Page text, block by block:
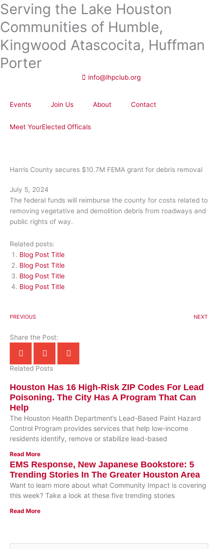
Skip
to
content
Serving the Lake Houston
Communities of Humble,
Kingwood Atascocita, Huffman
Porter
info@lhpclub.org
Events Join Us About Contact
Meet YourElected Officals
Harris County secures $10.7M FEMA grant for debris removal
July 5, 2024
The federal funds will reimburse the county for costs related to
removing vegetative and demolition debris from roadways and
public rights of way.
Related posts:
Blog Post Title
Blog Post Title
Blog Post Title
Blog Post Title
PREVIOUS NEXT
Share the Post:
Related Posts
Houston Has 16 High-Risk ZIP Codes For Lead
Poisoning. The City Has A Program That Can
Help
The Houston Health Department’s Lead-Based Paint Hazard
Control Program provides services that help low-income
residents identify, remove or stabilize lead-based
Read More
EMS Response, New Japanese Bookstore: 5
Trending Stories In The Greater Houston Area
Want to learn more about what Community Impact is covering
this week? Take a look at these five trending stories
Read More